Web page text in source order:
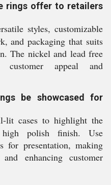
rings offer to retailers
styles, customizable
and packaging that suits
The nickel and lead free
customer appeal and
be showcased for
lit cases to highlight the
polish finish. Use
for presentation, making
enhancing customer